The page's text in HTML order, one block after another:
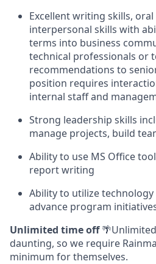
Excellent writing skills,
interpersonal skills with
terms into business
technical professionals or
recommendations to
position requires
internal staff and
Strong leadership skills
manage projects, build
Ability to use MS Office
report writing
Ability to utilize
advance program
Unlimited time off
daunting, so we require
minimum for themselves.